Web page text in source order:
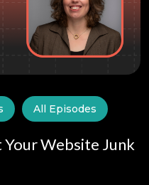
All Episodes
Your Website Junk